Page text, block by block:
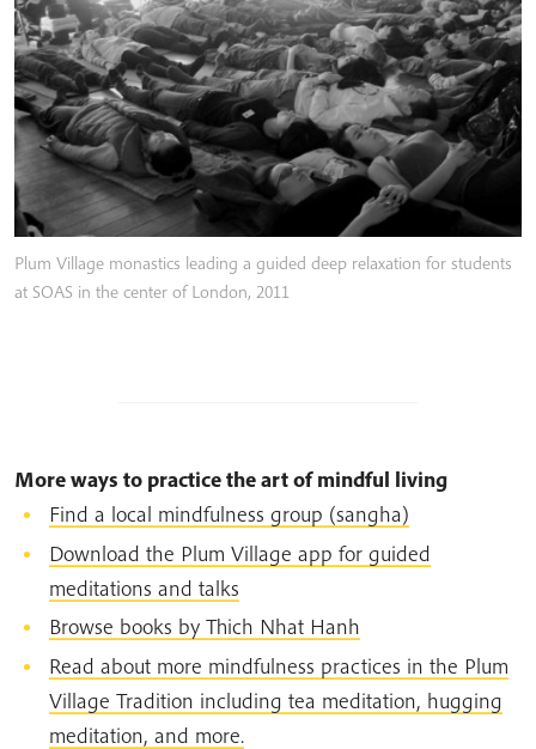
Plum Village monastics leading a guided deep relaxation for students
at SOAS in the center of London, 2011
More ways to practice the art of mindful living
Find a local mindfulness group (sangha)
Download the Plum Village app for guided
meditations and talks
Browse books by Thich Nhat Hanh
Read about more mindfulness practices in the Plum
Village Tradition including tea meditation, hugging
meditation, and more.